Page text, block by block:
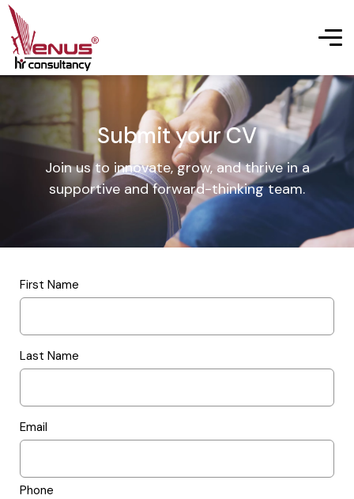
Submit your CV
Join us to innovate, grow, and thrive in a
supportive and forward-thinking team.
First Name
Last Name
Email
Phone